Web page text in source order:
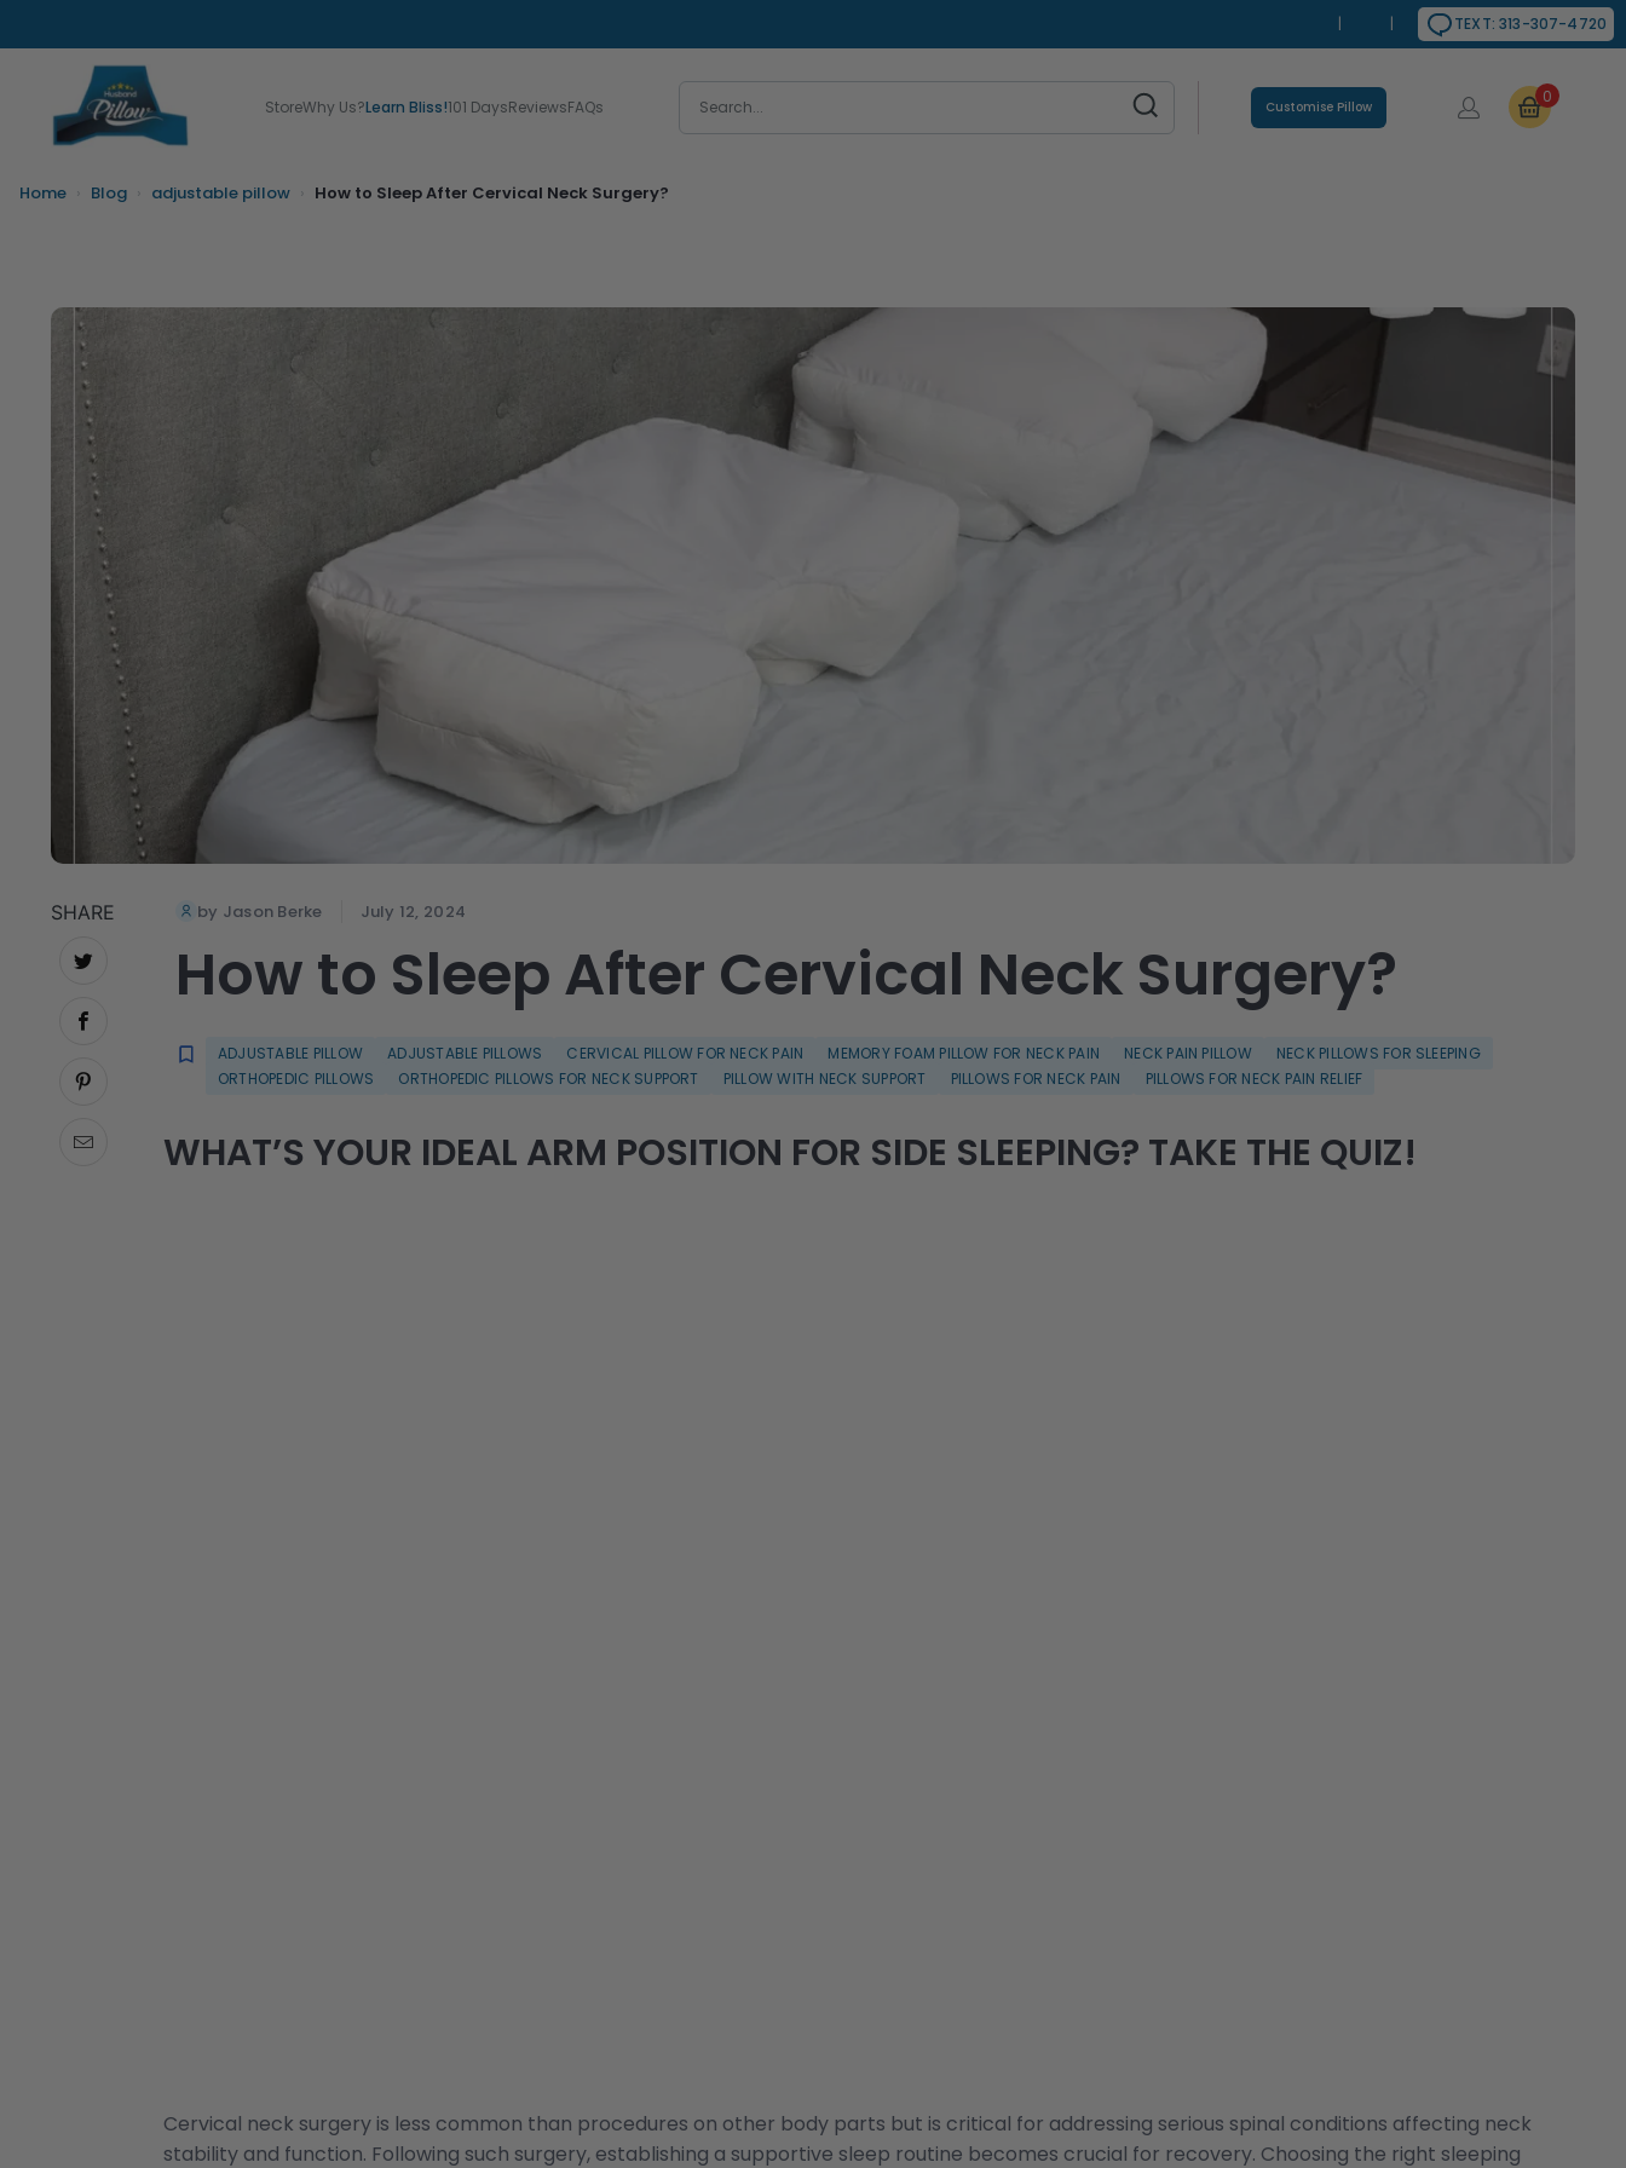
| | TEXT: 313-307-4720
StoreWhy Us?Learn Bliss!101 DaysReviewsFAQs Customise Pillow
0
Home › Blog › adjustable pillow › How to Sleep After Cervical Neck Surgery?
SHARE by Jason Berke July 12, 2024
How to Sleep After Cervical Neck Surgery?
ADJUSTABLE PILLOW ADJUSTABLE PILLOWS CERVICAL PILLOW FOR NECK PAIN MEMORY FOAM PILLOW FOR NECK PAIN NECK PAIN PILLOW
NECK PILLOWS FOR SLEEPING
ORTHOPEDIC PILLOWS
ORTHOPEDIC PILLOWS FOR NECK SUPPORT PILLOW WITH NECK SUPPORT PILLOWS FOR NECK PAIN PILLOWS FOR NECK PAIN RELIEF
WHAT’S YOUR IDEAL ARM POSITION FOR SIDE SLEEPING? TAKE THE QUIZ!
Cervical neck surgery is less common than procedures on other body parts but is critical for addressing serious spinal conditions affecting neck
stability and function. Following such surgery, establishing a supportive sleep routine becomes crucial for recovery. Choosing the right sleeping